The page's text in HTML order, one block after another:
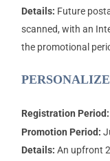
Details: Future
scanned, with an
the promotional
Registration Period:
Promotion Period:
Details: An upfront